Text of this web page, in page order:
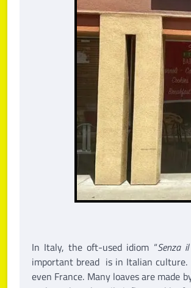
In Italy, the oft-used idiom “Senza
important bread is in Italian
even France. Many loaves are made